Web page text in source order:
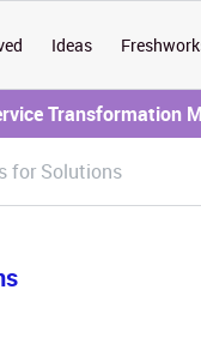
Ideas
Transformation
for Solutions